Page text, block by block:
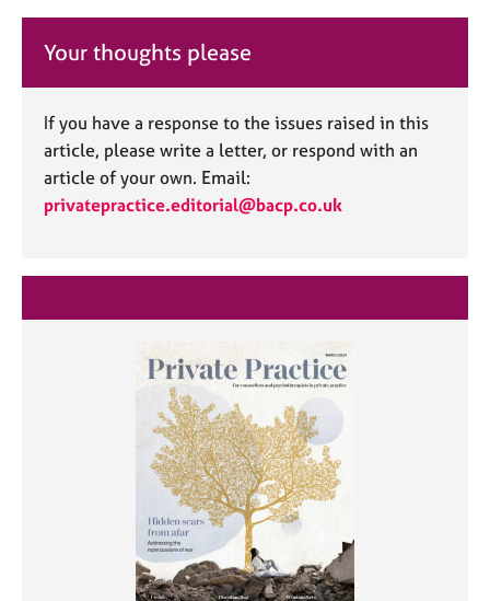
Your thoughts please
If you have a response to the issues raised in this
article, please write a letter, or respond with an
article of your own. Email:
privatepractice.editorial@bacp.co.uk